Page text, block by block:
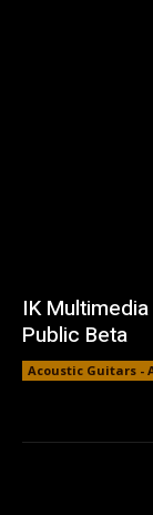
IK
Public Beta
Acoustic Guitars -